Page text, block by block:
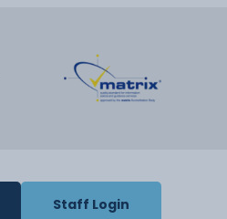
Staff Login